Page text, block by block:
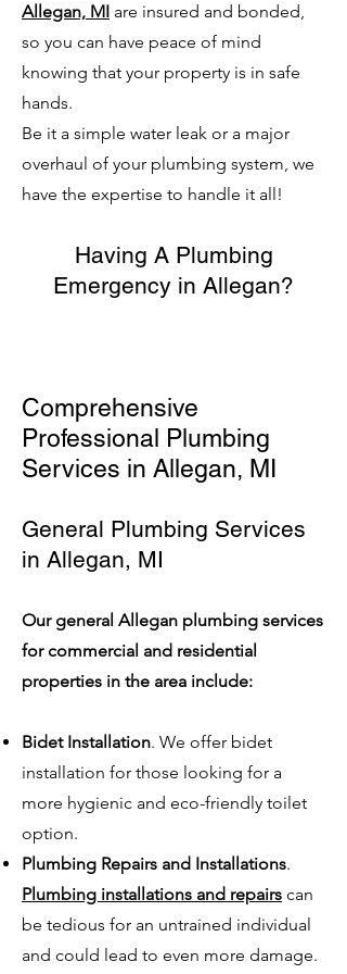
Allegan, MI are insured and bonded,
so you can have peace of mind
knowing that your property is in safe
hands.
Be it a simple water leak or a major
overhaul of your plumbing system, we
have the expertise to handle it all!
Having A Plumbing
Emergency in Allegan?
Comprehensive
Professional Plumbing
Services in Allegan, MI
General Plumbing Services
in Allegan, MI
Our general Allegan plumbing services
for commercial and residential
properties in the area include:
Bidet Installation. We offer bidet
installation for those looking for a
more hygienic and eco-friendly toilet
option.
Plumbing Repairs and Installations.
Plumbing installations and repairs can
be tedious for an untrained individual
and could lead to even more damage.